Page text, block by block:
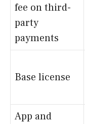
fee on third-
party
payments
Base license
App and